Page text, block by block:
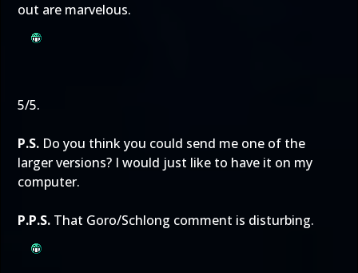
out are marvelous.
5/5.
P.S. Do you think you could send me one of the
larger versions? I would just like to have it on my
computer.
P.P.S. That Goro/Schlong comment is disturbing.